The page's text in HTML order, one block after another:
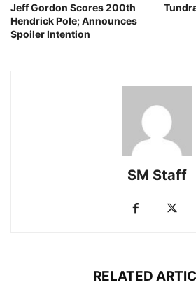
Jeff Gordon Scores 200th
Hendrick Pole; Announces
Spoiler Intention
SM Staff
RELATED